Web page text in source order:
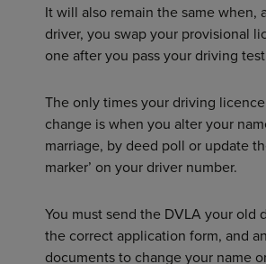
It will also remain the same when,
driver, you swap your provisional
one after you pass your driving
The only times your driving
change is when you alter your
marriage, by deed poll or update
marker’ on your driver number.
You must send the DVLA your old
the correct application form, and
documents to change your name